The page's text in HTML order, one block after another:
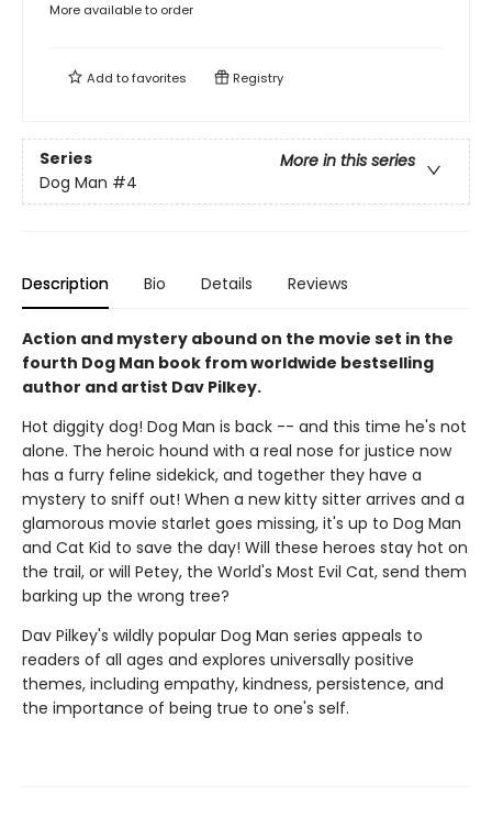
More available to order
Add tofavorites Registry
Series
More in this series
Dog Man #4
Description Bio Details Reviews
Action and mystery abound on the movie set in the
fourth Dog Man book from worldwide bestselling
author and artist Dav Pilkey.
Hot diggity dog! Dog Man is back -- and this time he's not
alone. The heroic hound with a real nose for justice now
has a furry feline sidekick, and together they have a
mystery to sniff out! When a new kitty sitter arrives and a
glamorous movie starlet goes missing, it's up to Dog Man
and Cat Kid to save the day! Will these heroes stay hot on
the trail, or will Petey, the World's Most Evil Cat, send them
barking up the wrong tree?
Dav Pilkey's wildly popular Dog Man series appeals to
readers of all ages and explores universally positive
themes, including empathy, kindness, persistence, and
the importance of being true to one's self.